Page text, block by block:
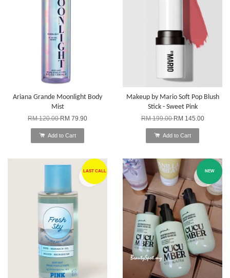
Ariana Grande Moonlight Body
Mist
RM 120.00RM 79.90
Add to Cart
Makeup by Mario Soft Pop Blush
Stick - Sweet Pink
RM 199.00RM 145.00
Add to Cart
LAST CALL NEW